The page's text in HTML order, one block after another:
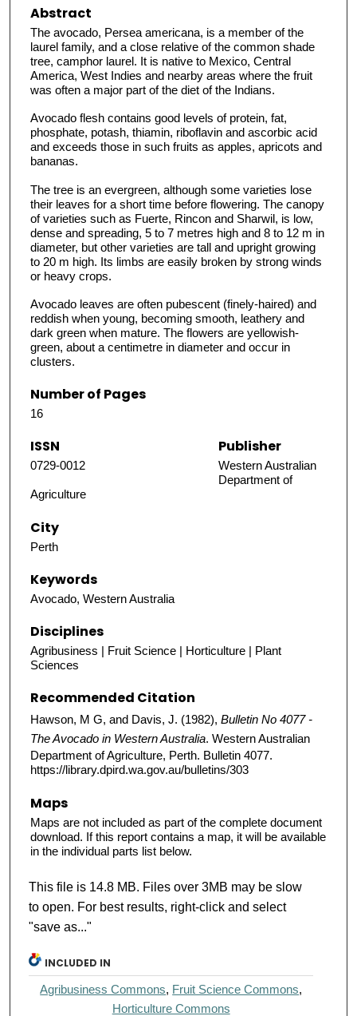
Abstract
The avocado, Persea americana, is a member of the
laurel family, and a close relative of the common shade
tree, camphor laurel. It is native to Mexico, Central
America, West Indies and nearby areas where the fruit
was often a major part of the diet of the Indians.
Avocado flesh contains good levels of protein, fat,
phosphate, potash, thiamin, riboflavin and ascorbic acid
and exceeds those in such fruits as apples, apricots and
bananas.
The tree is an evergreen, although some varieties lose
their leaves for a short time before flowering. The canopy
of varieties such as Fuerte, Rincon and Sharwil, is low,
dense and spreading, 5 to 7 metres high and 8 to 12 m in
diameter, but other varieties are tall and upright growing
to 20 m high. Its limbs are easily broken by strong winds
or heavy crops.
Avocado leaves are often pubescent (finely-haired) and
reddish when young, becoming smooth, leathery and
dark green when mature. The flowers are yellowish-
green, about a centimetre in diameter and occur in
clusters.
Number of Pages
16
ISSN
0729-0012
Publisher
Western Australian
Department of
Agriculture
City
Perth
Keywords
Avocado, Western Australia
Disciplines
Agribusiness | Fruit Science | Horticulture | Plant
Sciences
Recommended Citation
Hawson, M G, and Davis, J. (1982), Bulletin No 4077 -
The Avocado in Western Australia. Western Australian
Department of Agriculture, Perth. Bulletin 4077.
https://library.dpird.wa.gov.au/bulletins/303
Maps
Maps are not included as part of the complete document
download. If this report contains a map, it will be available
in the individual parts list below.
This file is 14.8 MB. Files over 3MB may be slow
to open. For best results, right-click and select
"save as..."
INCLUDED IN
Agribusiness Commons, Fruit Science Commons,
Horticulture Commons